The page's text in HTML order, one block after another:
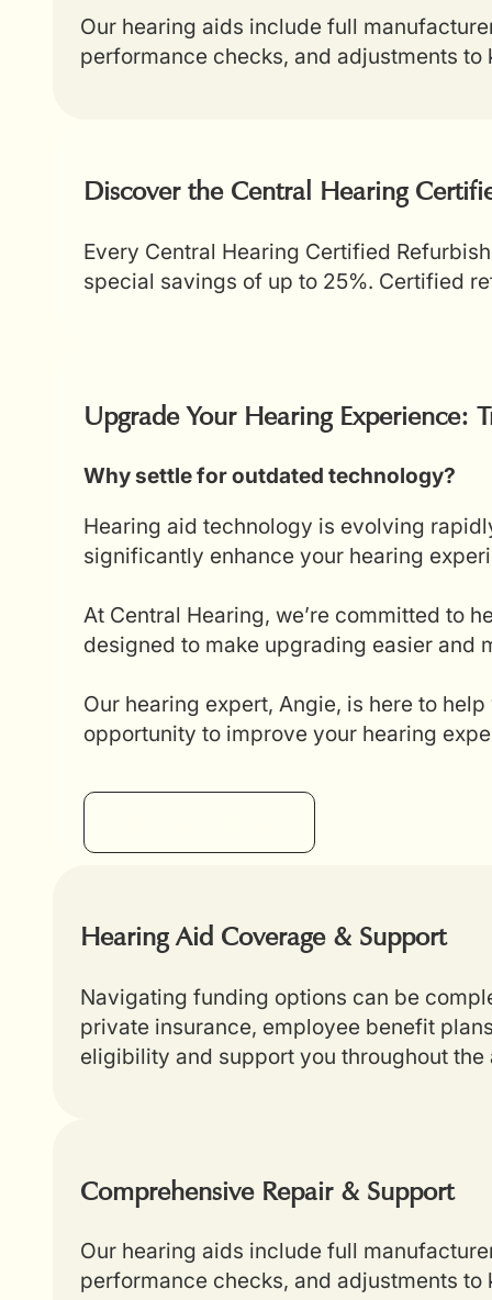
Our hearing aids include full
performance checks, and adjustments
Discover the Central Hearing
Every Central Hearing Certified
special savings of up to 25%. Certified
Upgrade Your Hearing Experience:
Why settle for outdated technology?
Hearing aid technology is evolving
significantly enhance your hearing
At Central Hearing, we’re committed to
designed to make upgrading easier and
Our hearing expert, Angie, is here to
opportunity to improve your hearing
Hearing Aid Coverage & Support
Navigating funding options can be
private insurance, employee benefit
eligibility and support you throughout
Comprehensive Repair & Support
Our hearing aids include full
performance checks, and adjustments